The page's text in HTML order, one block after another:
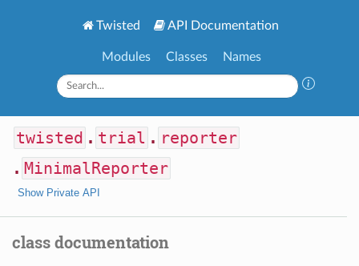
Twisted API Documentation
Modules Classes Names
twisted . trial . reporter
. MinimalReporter
Show Private API
class documentation